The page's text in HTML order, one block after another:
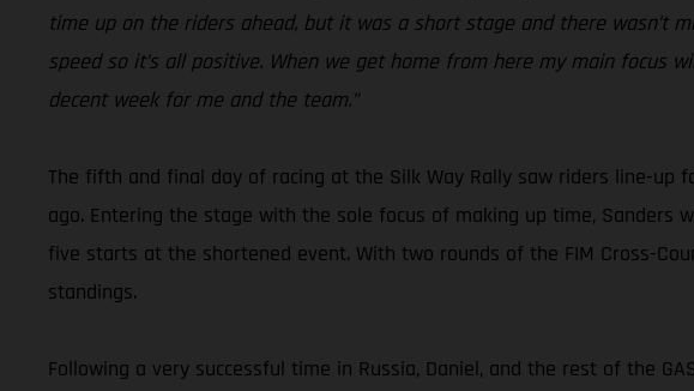
time up on the riders ahead, but it was a short stage and there wasn’t
speed so it’s all positive. When we get home from here my main focus
decent week for me and the team.”
The fifth and final day of racing at the Silk Way Rally saw riders line-
ago. Entering the stage with the sole focus of making up time,
five starts at the shortened event. With two rounds of the FIM Cross-
standings.
Following a very successful time in Russia, Daniel, and the rest of the